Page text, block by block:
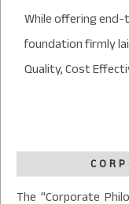
While offering
foundation firmly
Quality, Cost
The "Corporate